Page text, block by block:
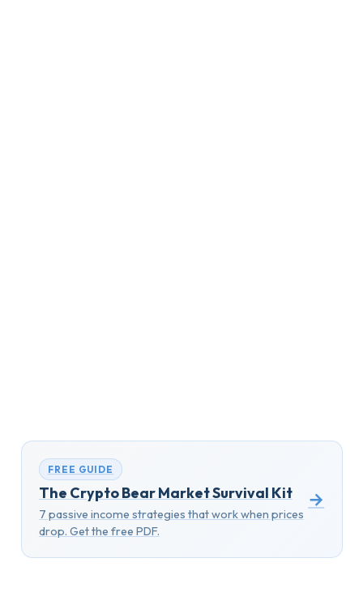
FREE GUIDE
The Crypto Bear Market Survival Kit
7 passive income strategies that work when prices
drop. Get the free PDF.
→